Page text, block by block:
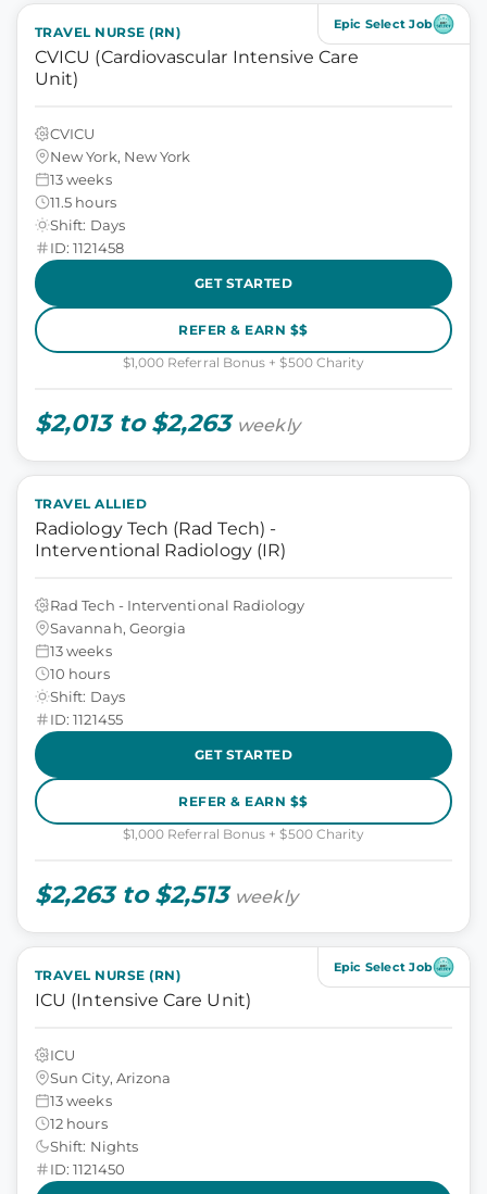
Epic Select Job
TRAVEL NURSE (RN)
CVICU (Cardiovascular Intensive Care
Unit)
CVICU
New York, New York
13 weeks
11.5 hours
Shift: Days
ID: 1121458
GET STARTED
REFER & EARN $$
$1,000 Referral Bonus + $500 Charity
$2,013 to $2,263 weekly
TRAVEL ALLIED
Radiology Tech (Rad Tech) -
Interventional Radiology (IR)
Rad Tech - Interventional Radiology
Savannah, Georgia
13 weeks
10 hours
Shift: Days
ID: 1121455
GET STARTED
REFER & EARN $$
$1,000 Referral Bonus + $500 Charity
$2,263 to $2,513 weekly
Epic Select Job
TRAVEL NURSE (RN)
ICU (Intensive Care Unit)
ICU
Sun City, Arizona
13 weeks
12 hours
Shift: Nights
ID: 1121450